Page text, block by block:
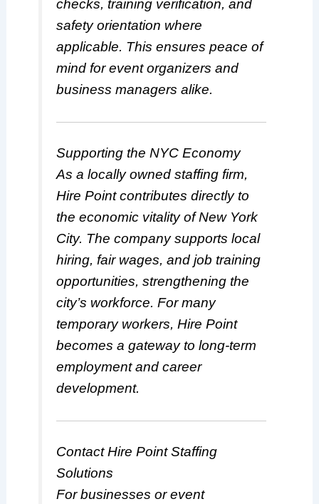
checks, training verification, and
safety orientation where
applicable. This ensures peace of
mind for event organizers and
business managers alike.
Supporting the NYC Economy
As a locally owned staffing firm,
Hire Point contributes directly to
the economic vitality of New York
City. The company supports local
hiring, fair wages, and job training
opportunities, strengthening the
city’s workforce. For many
temporary workers, Hire Point
becomes a gateway to long-term
employment and career
development.
Contact Hire Point Staffing
Solutions
For businesses or event